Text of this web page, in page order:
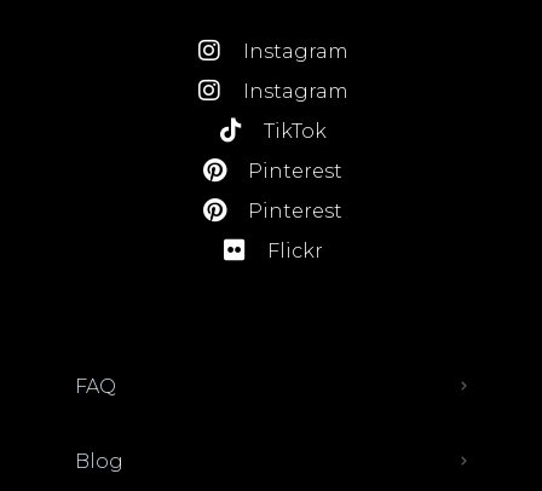
Instagram
Instagram
TikTok
Pinterest
Pinterest
Flickr
FAQ
Blog